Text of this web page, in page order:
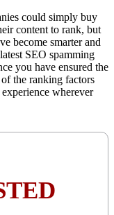
could simply buy
content to rank, but
become smarter and
SEO spamming
you have ensured the
of the ranking factors
wherever